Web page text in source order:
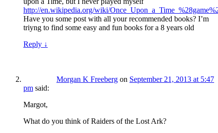
http://en.wikipedia.org/wiki/
Have you some post with all your recommended books? I’m
triyng to find some easy and fun books for a 8 years old
Reply ↓
Morgan K Freeberg on September 21, 2013 at 5:47
pm said:
Margot,
What do you think of Raiders of the Lost Ark?